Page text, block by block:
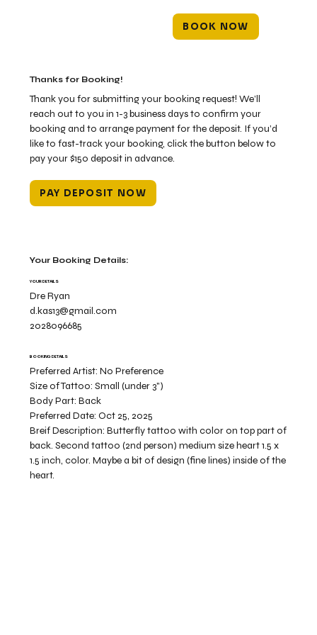
BOOK NOW
Thanks for Booking!
Thank you for submitting your booking request! We’ll
reach out to you in 1-3 business days to confirm your
booking and to arrange payment for the deposit. If you’d
like to fast-track your booking, click the button below to
pay your $150 deposit in advance.
PAY DEPOSIT NOW
Your Booking Details:
Dre Ryan
d.kas13@gmail.com
2028096685
YOUR DETAILS
BOOKING DETAILS
Preferred Artist:No Preference
Size of Tattoo:Small (under 3")
Body Part:Back
Preferred Date:Oct 25, 2025
Breif Description:Butterfly tattoo with color on top part of
back. Second tattoo (2nd person) medium size heart 1.5 x
1.5 inch, color. Maybe a bit of design (fine lines) inside of the
heart.